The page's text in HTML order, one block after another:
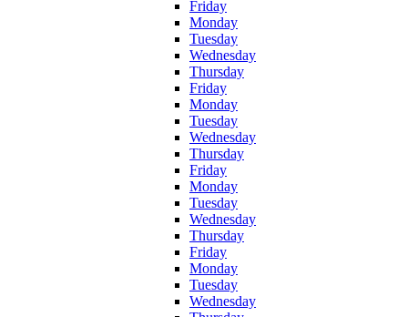
Friday
Monday
Tuesday
Wednesday
Thursday
Friday
Monday
Tuesday
Wednesday
Thursday
Friday
Monday
Tuesday
Wednesday
Thursday
Friday
Monday
Tuesday
Wednesday